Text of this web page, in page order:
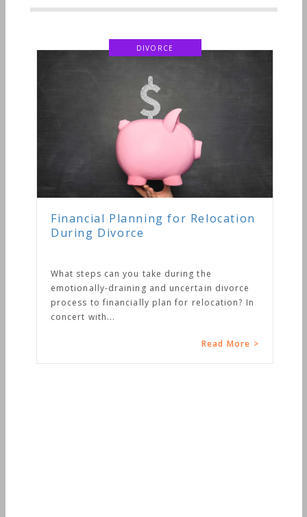
DIVORCE
Financial Planning for Relocation
During Divorce
What steps can you take during the
emotionally-draining and uncertain divorce
process to financially plan for relocation? In
concert with...
Read More >